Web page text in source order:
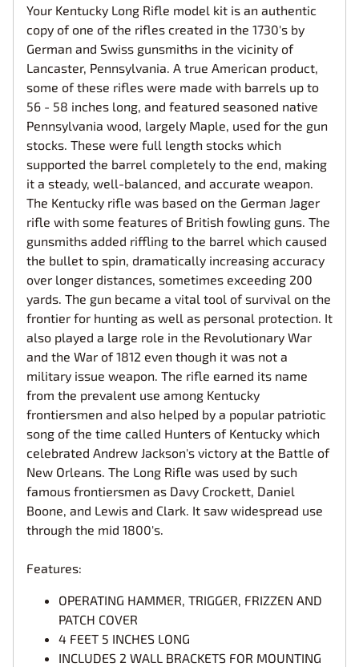
Your Kentucky Long Rifle model kit is an authentic
copy of one of the rifles created in the 1730's by
German and Swiss gunsmiths in the vicinity of
Lancaster, Pennsylvania. A true American product,
some of these rifles were made with barrels up to
56 - 58 inches long, and featured seasoned native
Pennsylvania wood, largely Maple, used for the gun
stocks. These were full length stocks which
supported the barrel completely to the end, making
it a steady, well-balanced, and accurate weapon.
The Kentucky rifle was based on the German Jager
rifle with some features of British fowling guns. The
gunsmiths added riffling to the barrel which caused
the bullet to spin, dramatically increasing accuracy
over longer distances, sometimes exceeding 200
yards. The gun became a vital tool of survival on the
frontier for hunting as well as personal protection. It
also played a large role in the Revolutionary War
and the War of 1812 even though it was not a
military issue weapon. The rifle earned its name
from the prevalent use among Kentucky
frontiersmen and also helped by a popular patriotic
song of the time called Hunters of Kentucky which
celebrated Andrew Jackson's victory at the Battle of
New Orleans. The Long Rifle was used by such
famous frontiersmen as Davy Crockett, Daniel
Boone, and Lewis and Clark. It saw widespread use
through the mid 1800's.
Features:
OPERATING HAMMER, TRIGGER, FRIZZEN AND
PATCH COVER
4 FEET 5 INCHES LONG
INCLUDES 2 WALL BRACKETS FOR MOUNTING